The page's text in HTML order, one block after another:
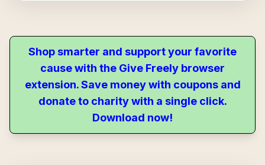
Shop smarter and support your favorite
cause with the Give Freely browser
extension. Save money with coupons and
donate to charity with a single click.
Download now!